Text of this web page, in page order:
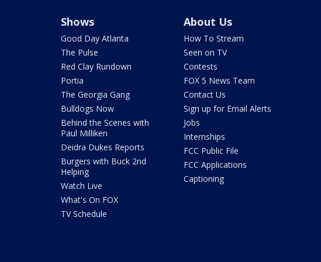
Shows
Good Day Atlanta
The Pulse
Red Clay Rundown
Portia
The Georgia Gang
Bulldogs Now
Behind the Scenes with
Paul Milliken
Deidra Dukes Reports
Burgers with Buck 2nd
Helping
Watch Live
What's On FOX
TV Schedule
About Us
How To Stream
Seen on TV
Contests
FOX 5 News Team
Contact Us
Sign up for Email Alerts
Jobs
Internships
FCC Public File
FCC Applications
Captioning